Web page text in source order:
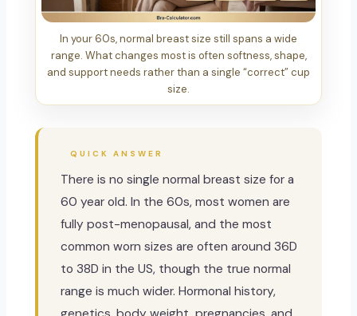
In your 60s, normal breast size still spans a wide
range. What changes most is often softness, shape,
and support needs rather than a single “correct” cup
size.
QUICK ANSWER
There is no single normal breast size for a
60 year old. In the 60s, most women are
fully post-menopausal, and the most
common worn sizes are often around 36D
to 38D in the US, though the true normal
range is much wider. Hormonal history,